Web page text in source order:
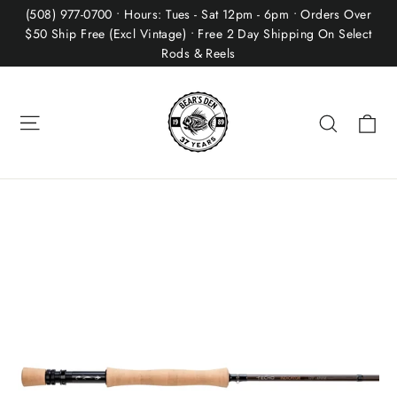
Skip(508) 977-0700 • Hours: Tues - Sat 12pm - 6pm • Orders Over
$50 Ship Free (Excl Vintage) • Free 2 Day Shipping On Select
Rods & Reels
Search